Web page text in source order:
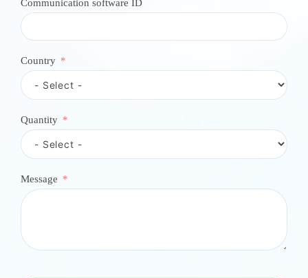
y
e
c
Communication software ID
Country
Quantity
Message